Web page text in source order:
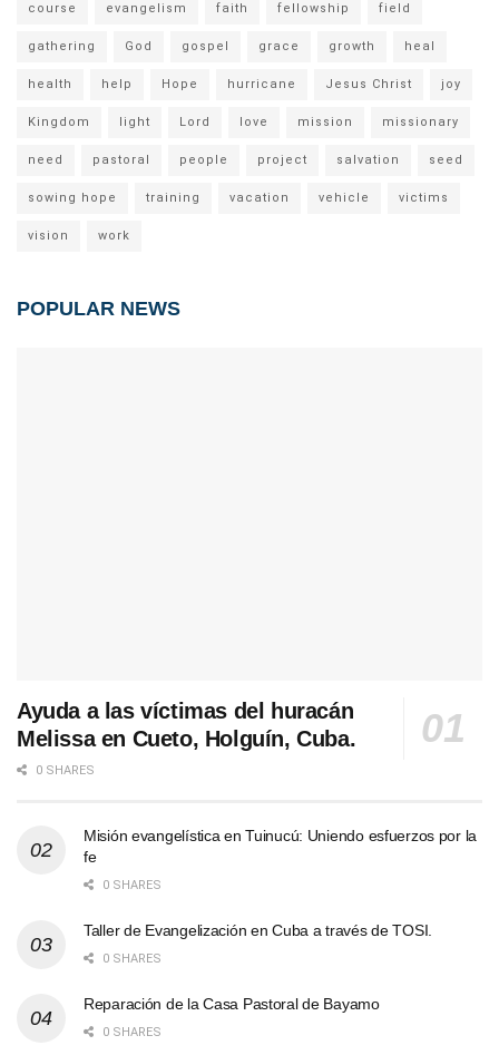
course evangelism faith fellowship field
gathering God gospel grace growth heal
health help Hope hurricane Jesus Christ joy
Kingdom light Lord love mission missionary
need pastoral people project salvation seed
sowing hope training vacation vehicle victims
vision work
POPULAR NEWS
Ayuda a las víctimas del huracán
Melissa en Cueto, Holguín, Cuba.
0 SHARES
Misión evangelística en Tuinucú: Uniendo esfuerzos por la
fe
0 SHARES
Taller de Evangelización en Cuba a través de TOSI.
0 SHARES
Reparación de la Casa Pastoral de Bayamo
0 SHARES